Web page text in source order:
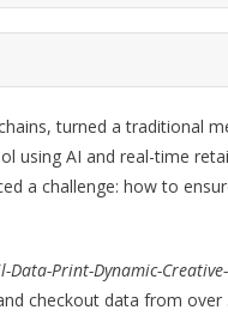
turned a
using AI and real-time
a challenge: how to
Data-Print-Dynamic-
checkout data from over